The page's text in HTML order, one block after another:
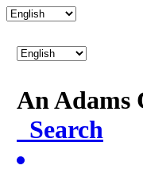
An Adams
Search